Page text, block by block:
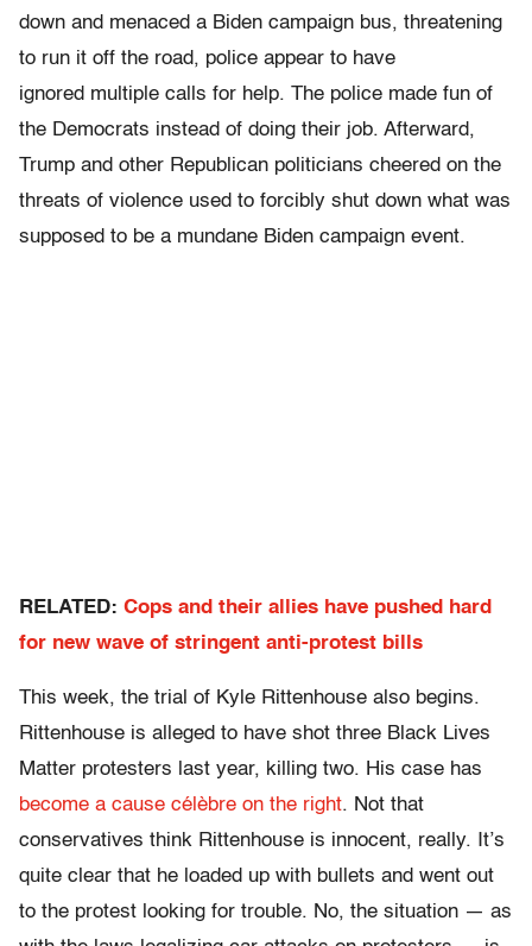
down and menaced a Biden campaign bus, threatening
to run it off the road, police appear to have
ignored multiple calls for help. The police made fun of
the Democrats instead of doing their job. Afterward,
Trump and other Republican politicians cheered on the
threats of violence used to forcibly shut down what was
supposed to be a mundane Biden campaign event.
RELATED: Cops and their allies have pushed hard
for new wave of stringent anti-protest bills
This week, the trial of Kyle Rittenhouse also begins.
Rittenhouse is alleged to have shot three Black Lives
Matter protesters last year, killing two. His case has
become a cause célèbre on the right. Not that
conservatives think Rittenhouse is innocent, really. It’s
quite clear that he loaded up with bullets and went out
to the protest looking for trouble. No, the situation — as